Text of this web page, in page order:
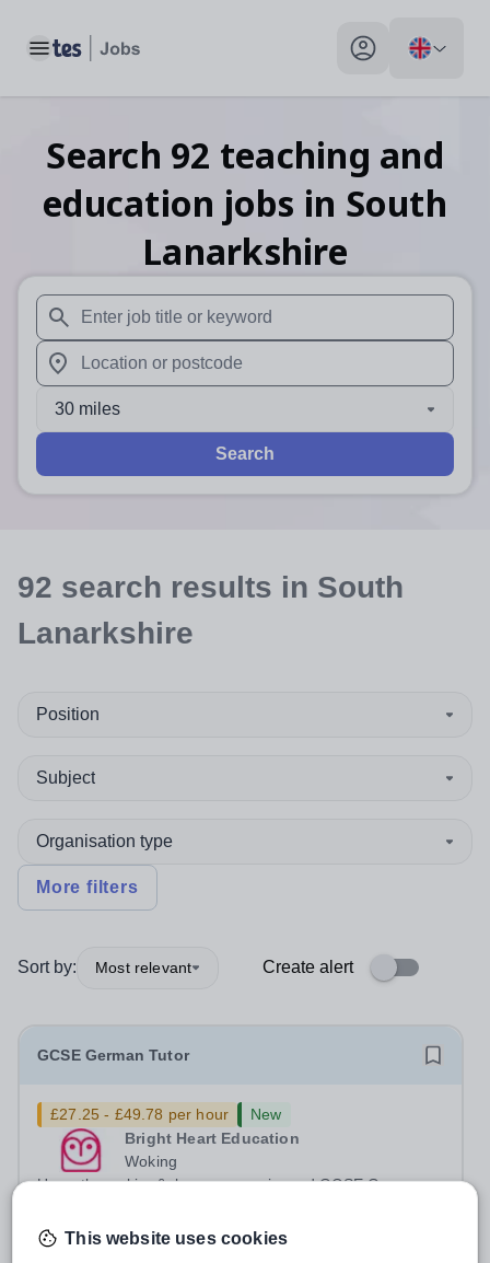
Toggle main menu My profile toggle
Search 92 teaching and
education jobs in South
Lanarkshire
When autosuggest results are available use up and
When autocomplete results are available use up and
30 miles
Search
92 search results in South
Lanarkshire
Position
Subject
Organisation type
More filters
Sort by: Most relevant Create alert
GCSE German Tutor
£27.25 - £49.78 per hour
New
Bright Heart Education
Woking
Urgently seeking&nbsp;an experienced GCSE German
available to tutor in the Woking area - experience
working with students with SEN is strongly desired. The
Permanent
Yesterday
This website uses cookies